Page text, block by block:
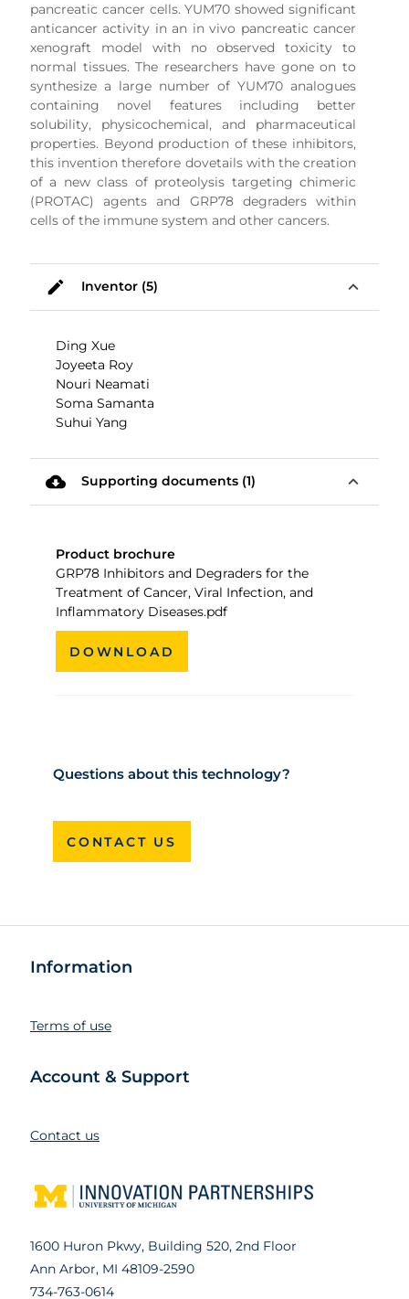
pancreatic cancer cells. YUM70 showed significant
anticancer activity in an in vivo pancreatic cancer
xenograft model with no observed toxicity to
normal tissues. The researchers have gone on to
synthesize a large number of YUM70 analogues
containing novel features including better
solubility, physicochemical, and pharmaceutical
properties. Beyond production of these inhibitors,
this invention therefore dovetails with the creation
of a new class of proteolysis targeting chimeric
(PROTAC) agents and GRP78 degraders within
cells of the immune system and other cancers.
expand_less
mode_edit Inventor (5)
Ding Xue
Joyeeta Roy
Nouri Neamati
Soma Samanta
Suhui Yang
expand_less
cloud_download Supporting documents (1)
Product brochure
GRP78 Inhibitors and Degraders for the
Treatment of Cancer, Viral Infection, and
Inflammatory Diseases.pdf
DOWNLOAD
Questions about this technology?
CONTACT US
Information
Terms of use
Account & Support
Contact us
1600 Huron Pkwy, Building 520, 2nd Floor
Ann Arbor, MI 48109-2590
734-763-0614